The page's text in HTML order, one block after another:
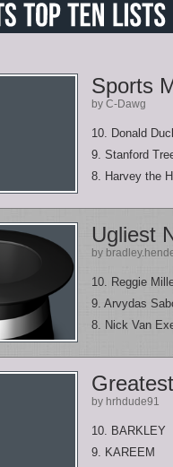
Sports
by C-Dawg
10. Donald
9. Stanford
8. Harvey the
Ugliest
by
10. Reggie
9. Arvydas
8. Nick Van
by hrhdude91
10. BARKLEY
9. KAREEM